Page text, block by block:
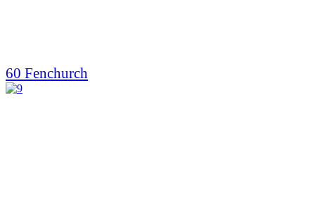
60 Fenchurch